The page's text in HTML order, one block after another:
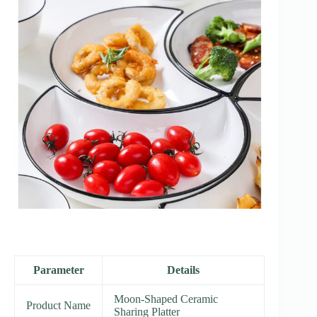
Parameter Details
Product Name
Moon-Shaped Ceramic
Sharing Platter